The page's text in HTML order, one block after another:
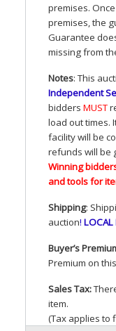
premises.
premises, the
Guarantee
missing from
Notes: This
Independent
bidders MUST
load out times.
facility will be
refunds will be
Winning
and tools for
Shipping:
auction! LOCAL
Buyer’s
Premium on
Sales Tax:
item.
(Tax applies to